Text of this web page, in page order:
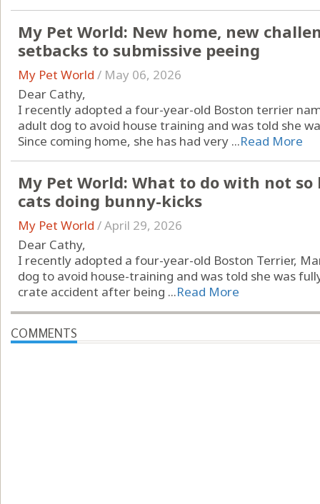
My Pet World: New home, new
setbacks to submissive peeing
My Pet World / May 06, 2026
Dear Cathy,
I recently adopted a four-year-old Boston terrier
adult dog to avoid house training and was told she
Since coming home, she has had very ...Read More
My Pet World: What to do with not
cats doing bunny-kicks
My Pet World /April 29, 2026
Dear Cathy,
I recently adopted a four-year-old Boston Terrier,
dog to avoid house-training and was told she was
crate accident after being ...Read More
COMMENTS